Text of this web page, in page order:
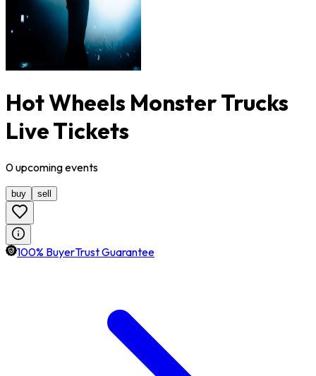
Hot Wheels Monster Trucks
Live Tickets
0upcomingevents
buy sell
100% BuyerTrust Guarantee